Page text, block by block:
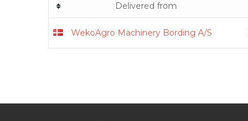
Delivered from
WekoAgro Machinery Bording A/S